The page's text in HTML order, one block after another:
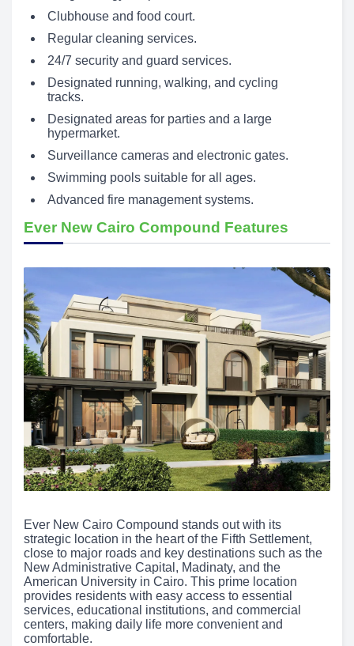
Clubhouse and food court.
Regular cleaning services.
24/7 security and guard services.
Designated running, walking, and cycling
tracks.
Designated areas for parties and a large
hypermarket.
Surveillance cameras and electronic gates.
Swimming pools suitable for all ages.
Advanced fire management systems.
Ever New Cairo Compound Features
Ever New Cairo Compound stands out with its
strategic location in the heart of the Fifth Settlement,
close to major roads and key destinations such as the
New Administrative Capital, Madinaty, and the
American University in Cairo. This prime location
provides residents with easy access to essential
services, educational institutions, and commercial
centers, making daily life more convenient and
comfortable.